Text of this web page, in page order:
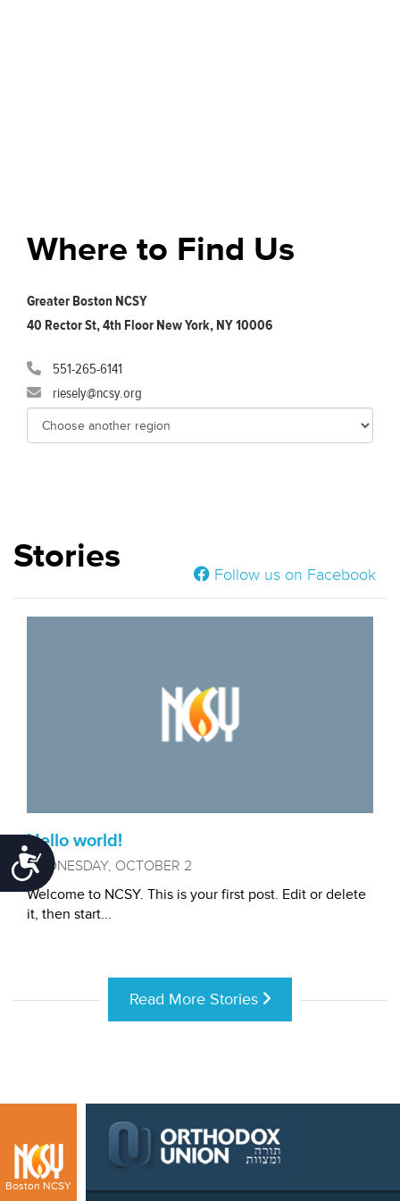
Accessibility
Where to Find Us
Greater Boston NCSY
40 Rector St, 4th Floor New York, NY 10006
551-265-6141
riesely@ncsy.org
Stories Follow us on Facebook
Hello world!
WEDNESDAY, OCTOBER 2
Welcome to NCSY. This is your first post. Edit or delete
it, then start...
Read More Stories
Boston NCSY